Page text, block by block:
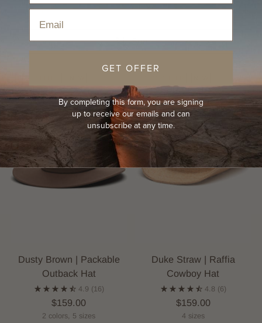
Home › Hats › Best Sellers
Sort
Dusty Brown | Packable
Outback Hat
4.9 (16)
$159.00
2 colors, 5 sizes
Duke Straw | Raffia
Cowboy Hat
4.8 (6)
$159.00
4 sizes
Email
GET OFFER
By completing this form, you are signing
up to receive our emails and can
unsubscribe at any time.